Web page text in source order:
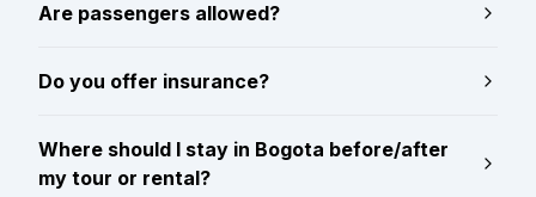
Are passengers allowed?
Do you offer insurance?
Where should I stay in Bogota before/after
my tour or rental?